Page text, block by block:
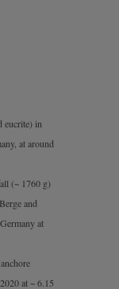
eucrite) in
at around
(~ 1760 g)
and
at
at ~ 6.15